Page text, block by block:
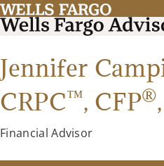
Jennifer
CRPC™, CFP®,
Financial Advisor